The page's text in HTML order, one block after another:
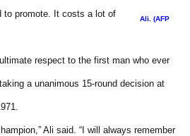
Ali. (AFP
to promote. It costs a lot of
respect to the first man who ever
a unanimous 15-round decision at
Ali said. “I will always remember